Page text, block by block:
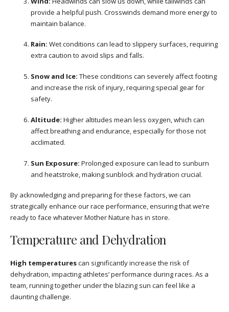
provide a helpful push. Crosswinds demand more energy to
maintain balance.
Rain: Wet conditions can lead to slippery surfaces, requiring
extra caution to avoid slips and falls.
Snow and Ice: These conditions can severely affect footing
and increase the risk of injury, requiring special gear for
safety.
Altitude: Higher altitudes mean less oxygen, which can
affect breathing and endurance, especially for those not
acclimated.
Sun Exposure: Prolonged exposure can lead to sunburn
and heatstroke, making sunblock and hydration crucial.
By acknowledging and preparing for these factors, we can
strategically enhance our race performance, ensuring that we’re
ready to face whatever Mother Nature has in store.
Temperature and Dehydration
High temperaturescan significantly increase the risk of
dehydration, impacting athletes’ performance during races. As a
team, running together under the blazing sun can feel like a
daunting challenge.